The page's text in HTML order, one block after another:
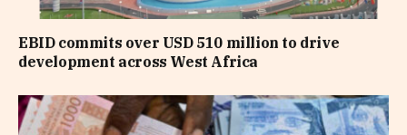
EBID commits over USD 510 million to drive
development across West Africa